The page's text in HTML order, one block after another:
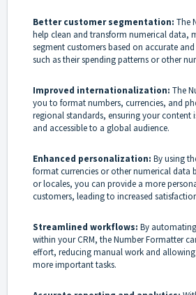
Better customer segmentation: The
help clean and transform numerical data,
segment customers based on accurate
such as their spending patterns or other
Improved internationalization: The
you to format numbers, currencies, and
regional standards, ensuring your content
and accessible to a global audience.
Enhanced personalization: By using
format currencies or other numerical data
or locales, you can provide a more
customers, leading to increased
Streamlined workflows: By
within your CRM, the Number Formatter
effort, reducing manual work and
more important tasks.